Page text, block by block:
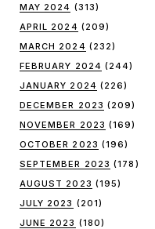
MAY 2024 (313)
APRIL 2024 (209)
MARCH 2024 (232)
FEBRUARY 2024 (244)
JANUARY 2024 (226)
DECEMBER 2023 (209)
NOVEMBER 2023 (169)
OCTOBER 2023 (196)
SEPTEMBER 2023 (178)
AUGUST 2023 (195)
JULY 2023 (201)
JUNE 2023 (180)